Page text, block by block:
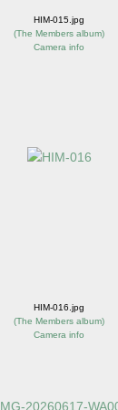
HIM-015.jpg
(The Members album)
Camera info
HIM-016.jpg
(The Members album)
Camera info